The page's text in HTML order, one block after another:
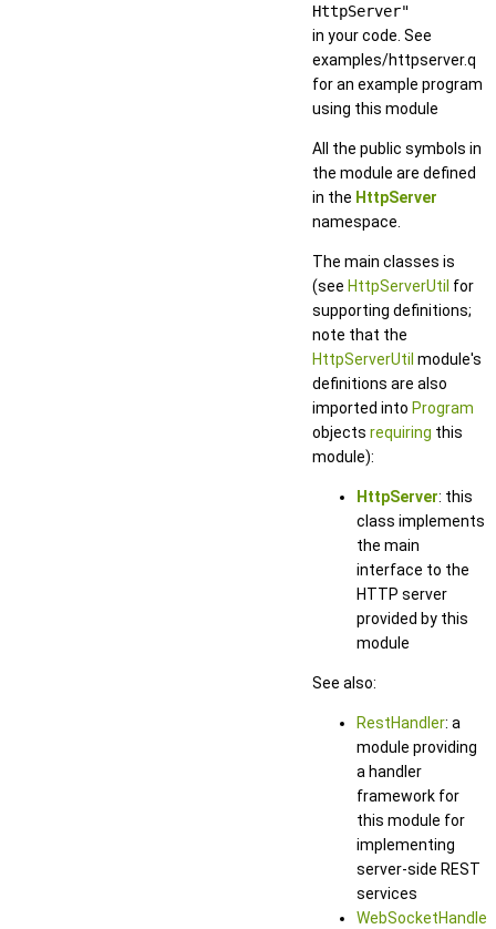
HttpServer"
in your code. See
examples/httpserver.q
for an example program
using this module
All the public symbols in
the module are defined
in the HttpServer
namespace.
The main classes is
(see HttpServerUtil for
supporting definitions;
note that the
HttpServerUtil module's
definitions are also
imported into Program
objects requiring this
module):
HttpServer: this
class implements
the main
interface to the
HTTP server
provided by this
module
See also:
RestHandler: a
module providing
a handler
framework for
this module for
implementing
server-side REST
services
WebSocketHandler